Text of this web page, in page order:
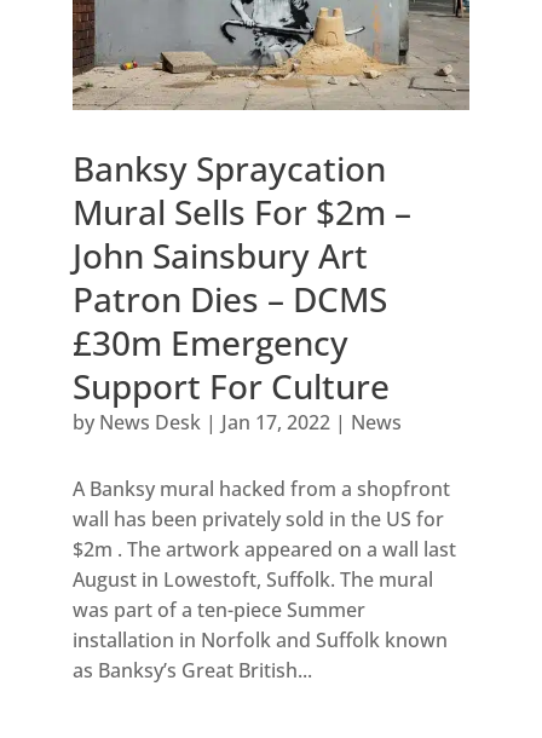
Banksy Spraycation
Mural Sells For $2m –
John Sainsbury Art
Patron Dies – DCMS
£30m Emergency
Support For Culture
by News Desk| Jan 17, 2022| News
A Banksy mural hacked from a shopfront
wall has been privately sold in the US for
$2m . The artwork appeared on a wall last
August in Lowestoft, Suffolk. The mural
was part of a ten-piece Summer
installation in Norfolk and Suffolk known
as Banksy’s Great British...